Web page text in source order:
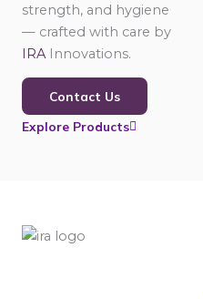
strength, and hygiene
— crafted with care by
IRA Innovations.
Contact Us
Explore Products